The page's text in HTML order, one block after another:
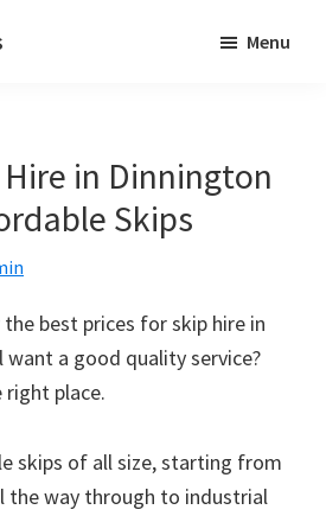
Menu
in Dinnington
Skips
best prices for skip hire in
a good quality service?
right place.
skips of all size, starting from
the way through to industrial